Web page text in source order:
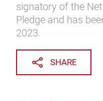
signatory of the
Pledge and has
2023.
SHARE